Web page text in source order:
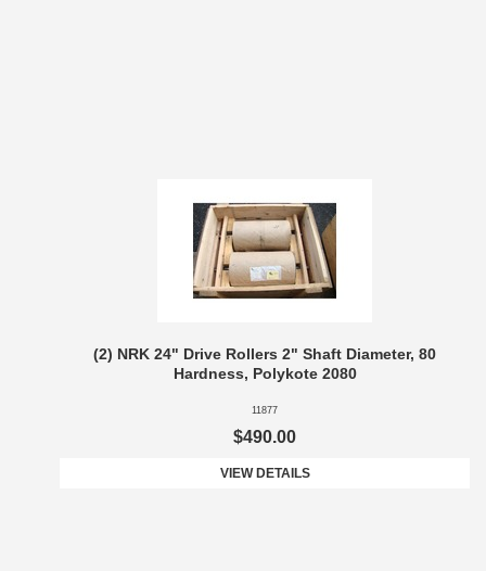
(2) NRK 24" Drive Rollers 2" Shaft Diameter, 80
Hardness, Polykote 2080
11877
$490.00
VIEW DETAILS